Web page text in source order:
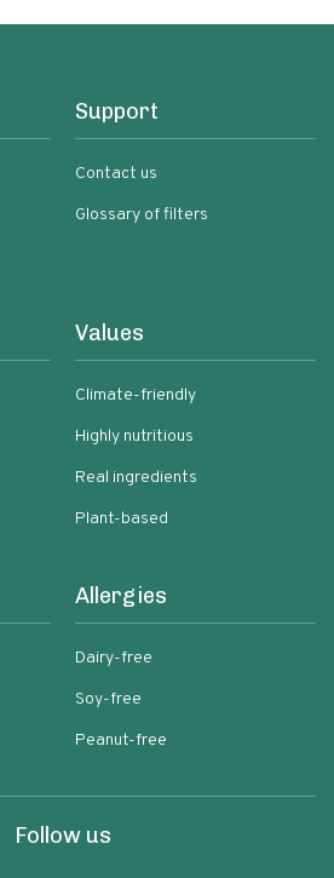
Support
Contact us
Glossary of filters
Values
Climate-friendly
Highly nutritious
Real ingredients
Plant-based
Allergies
Dairy-free
Soy-free
Peanut-free
Follow us